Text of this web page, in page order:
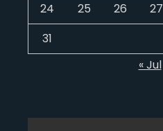
24
25 26 27
31
« Jul